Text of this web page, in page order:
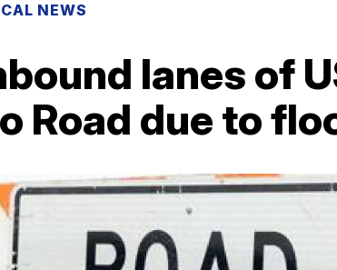
NEWS
lanes of
Road due to